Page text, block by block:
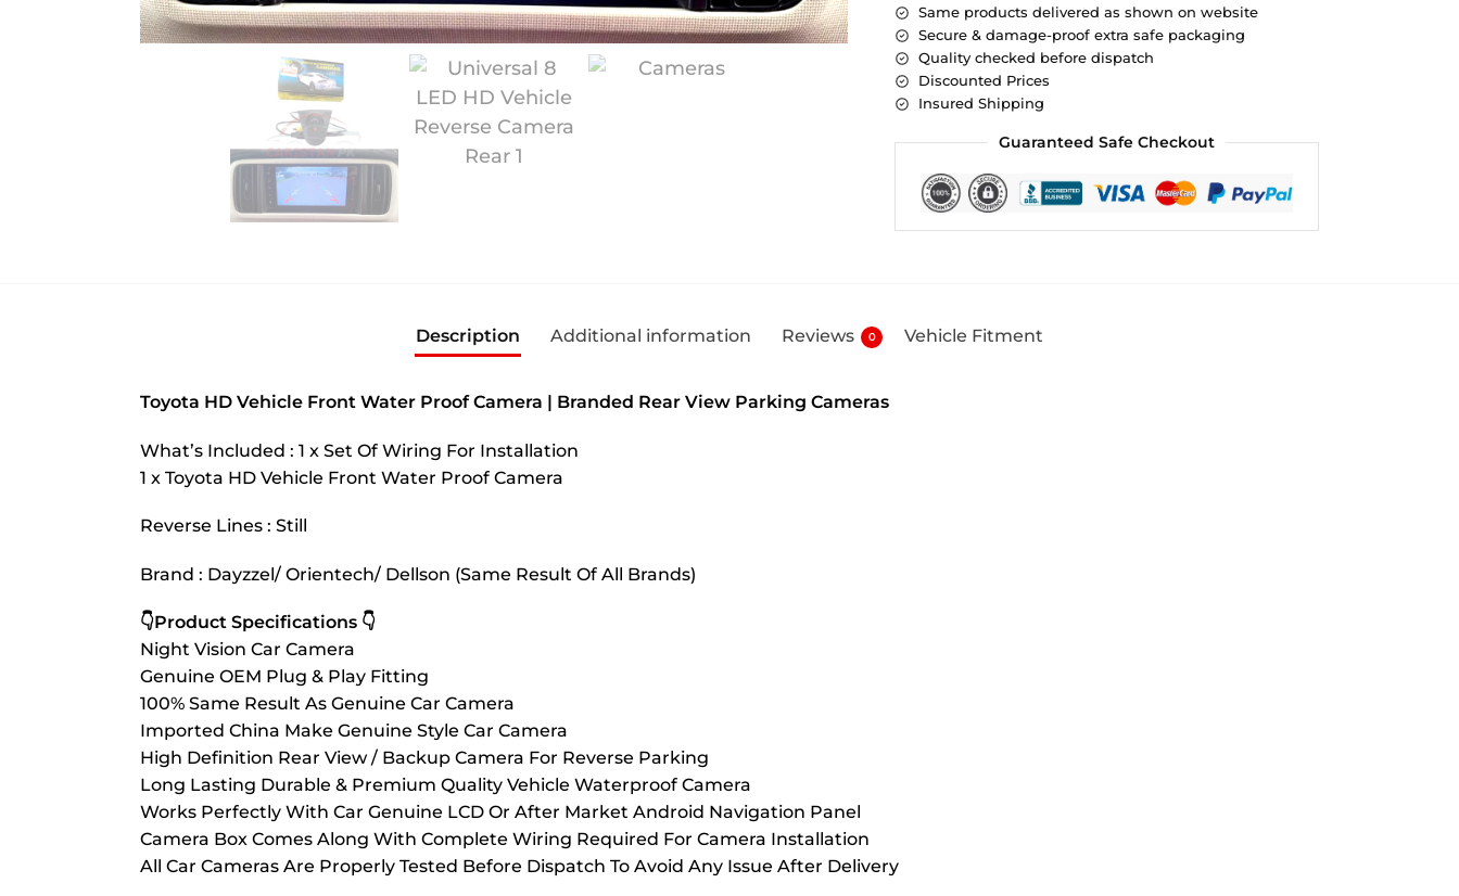
Same products delivered as shown on website
Secure & damage-proof extra safe packaging
Quality checked before dispatch
Discounted Prices
Insured Shipping
Guaranteed Safe Checkout
Description Additional information Reviews 0 Vehicle Fitment
Toyota HD Vehicle Front Water Proof Camera | Branded Rear View Parking Cameras
What’s Included : 1 x Set Of Wiring For Installation
1 x Toyota HD Vehicle Front Water Proof Camera
Reverse Lines : Still
Brand : Dayzzel/ Orientech/ Dellson (Same Result Of All Brands)
👇Product Specifications 👇
Night Vision Car Camera
Genuine OEM Plug & Play Fitting
100% Same Result As Genuine Car Camera
Imported China Make Genuine Style Car Camera
High Definition Rear View / Backup Camera For Reverse Parking
Long Lasting Durable & Premium Quality Vehicle Waterproof Camera
Works Perfectly With Car Genuine LCD Or After Market Android Navigation Panel
Camera Box Comes Along With Complete Wiring Required For Camera Installation
All Car Cameras Are Properly Tested Before Dispatch To Avoid Any Issue After Delivery